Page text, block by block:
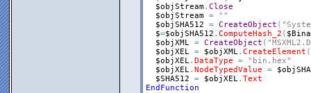
$objStream. Close
$objStream =
""
$objSHA512
= CreateObject (
$=$objSHA512 . ComputeHash_2 (
$objXML = CreateObject (
$objXEL = $objXML. CreateElement (
$objXEL. DataType =
"bin.hex"
$objXEL. NodeTypedValue =
$SHA512
= $objXEL. Text
EndFunction